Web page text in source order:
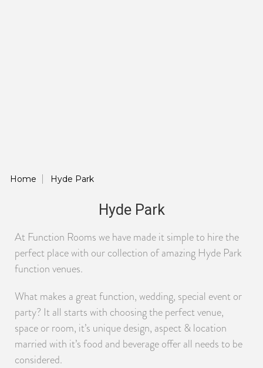
Home Hyde Park
Hyde Park
At Function Rooms we have made it simple to hire the
perfect place with our collection of amazing Hyde Park
function venues.
What makes a great function, wedding, special event or
party? It all starts with choosing the perfect venue,
space or room, it’s unique design, aspect & location
married with it’s food and beverage offer all needs to be
considered.